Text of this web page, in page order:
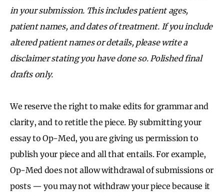
in your submission. This includes patient ages,
patient names, and dates of treatment. If you include
altered patient names or details, please write a
disclaimer stating you have done so. Polished final
drafts only.
We reserve the right to make edits for grammar and
clarity, and to retitle the piece. By submitting your
essay to Op-Med, you are giving us permission to
publish your piece and all that entails. For example,
Op-Med does not allow withdrawal of submissions or
posts — you may not withdraw your piece because it